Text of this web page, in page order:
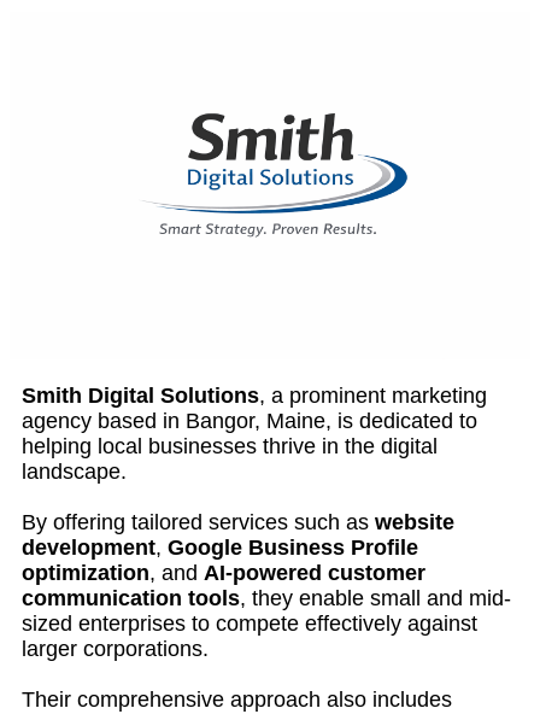
Smith Digital Solutions, a prominent marketing
agency based in Bangor, Maine, is dedicated to
helping local businesses thrive in the digital
landscape.
By offering tailored services such as website
development, Google Business Profile
optimization, and AI-powered customer
communication tools, they enable small and mid-
sized enterprises to compete effectively against
larger corporations.
Their comprehensive approach also includes